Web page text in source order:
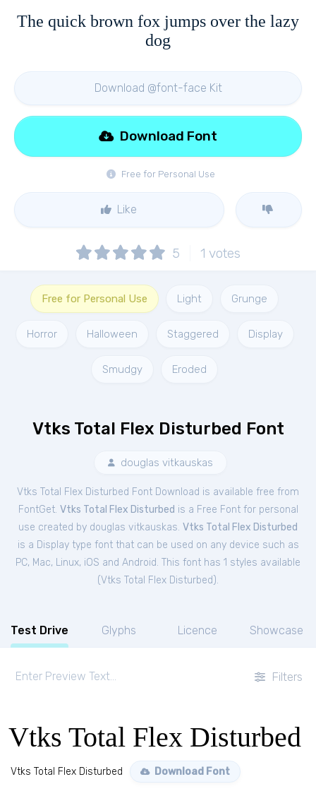
The quick brown fox jumps over the lazy
dog
Download @font-face Kit
Free for Personal Use
Download Font
Like
5 1 votes
Free for Personal Use Light Grunge
Horror Halloween Staggered Display
Smudgy Eroded
Vtks Total Flex Disturbed Font
douglas vitkauskas
Vtks Total Flex Disturbed Font Download is available free from
FontGet. Vtks Total Flex Disturbed is a Free Fontfor personal
use created by douglas vitkauskas. Vtks Total Flex Disturbed
is a Display type font that can be used on any device such as
PC, Mac, Linux, iOS and Android. This font has 1 styles available
(Vtks Total Flex Disturbed ).
Test Drive Glyphs Licence Showcase
Filters
Vtks Total Flex Disturbed
Vtks Total Flex Disturbed Download Font